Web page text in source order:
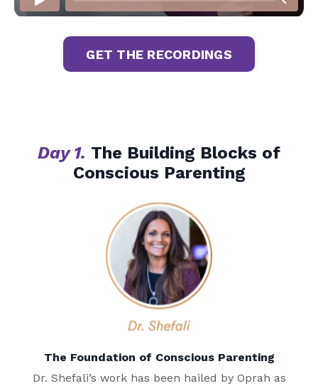
GET THE RECORDINGS
Day 1. The Building Blocks of
Conscious Parenting
The Foundation of Conscious Parenting
Dr. Shefali’s work has been hailed by Oprah as